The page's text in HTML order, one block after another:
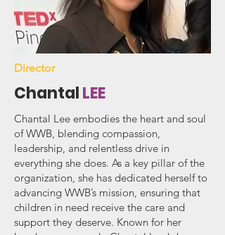
Director
ChantalLEE
Chantal Lee embodies the heart and soul
of WWB, blending compassion,
leadership, and relentless drive in
everything she does. As a key pillar of the
organization, she has dedicated herself to
advancing WWB’s mission, ensuring that
children in need receive the care and
support they deserve. Known for her